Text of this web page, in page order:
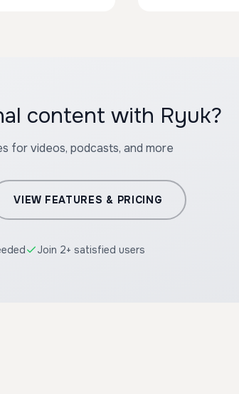
content with Ryuk?
for videos, podcasts, and more
VIEW FEATURES & PRICING
Join 2+ satisfied users